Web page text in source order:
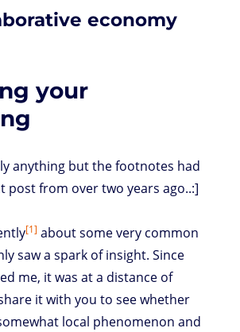
economy
your
anything but the footnotes had
post from over two years ago..:]
[1] about some very common
saw a spark of insight. Since
me, it was at a distance of
it with you to see whether
local phenomenon and